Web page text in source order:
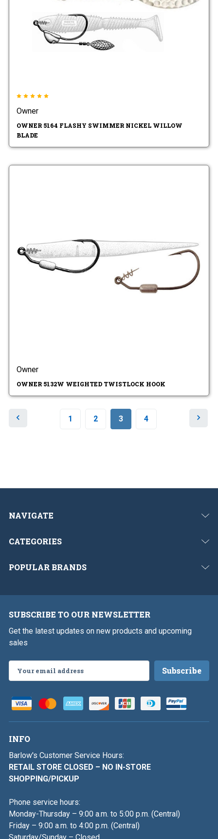
Owner
OWNER 5164 FLASHY SWIMMER NICKEL WILLOW
BLADE
Owner
OWNER 5132W WEIGHTED TWISTLOCK HOOK
1 2 3 4
N
NAVIGATE
CATEGORIES
POPULAR BRANDS
SUBSCRIBE TO OUR NEWSLETTER
Get the latest updates on new products and upcoming
sales
Address
INFO
Barlow's Customer Service Hours:
RETAIL STORE CLOSED – NO IN-STORE
SHOPPING/PICKUP
Phone service hours:
Monday-Thursday – 9:00 a.m. to 5:00 p.m. (Central)
Friday – 9:00 a.m. to 4:00 p.m. (Central)
Saturday/Sunday – Closed